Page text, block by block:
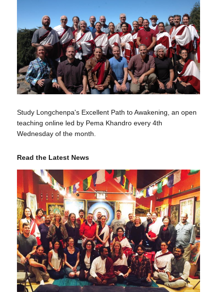
Study Longchenpa's Excellent Path to Awakening, an open
teaching online led by Pema Khandro every 4th
Wednesday of the month.
Read the Latest News